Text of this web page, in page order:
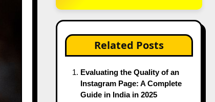
Related Posts
Evaluating the Quality of an
Instagram Page: A Complete
Guide in India in 2025